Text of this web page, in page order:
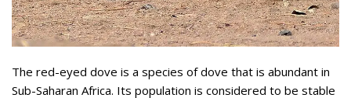
The red-eyed dove is a species of dove that is abundant in
Sub-Saharan Africa. Its population is considered to be stable